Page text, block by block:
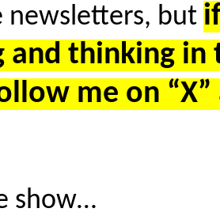
newsletters, but
and thinking in
me on “X”
show…